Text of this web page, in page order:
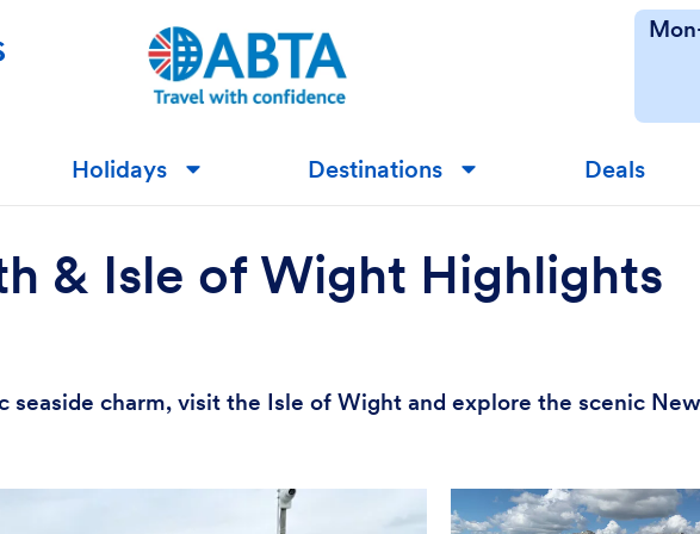
Holidays ▼ Destinations ▼ Deals
& Isle of Wight Highlights
seaside charm, visit the Isle of Wight and explore the scenic